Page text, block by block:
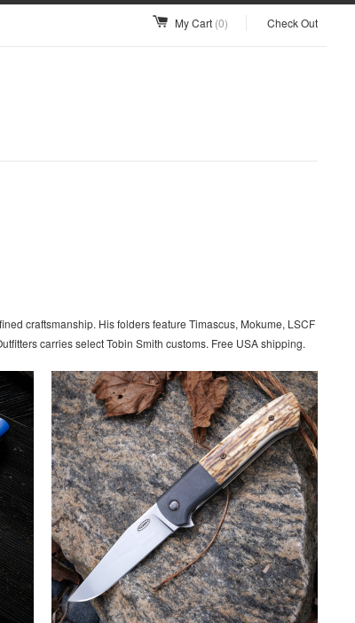
My Cart (0) Check Out
craftsmanship. His folders feature Timascus, Mokume, LSCF
carries select Tobin Smith customs. Free USA shipping.